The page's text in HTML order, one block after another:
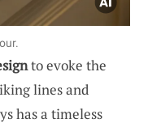
to evoke the
lines and
has a timeless